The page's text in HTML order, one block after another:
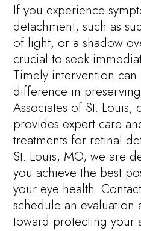
If you experience
detachment, such as
of light, or a shadow
crucial to seek
Timely intervention
difference in
Associates of St.
provides expert care
treatments for retinal
St. Louis, MO, we are
you achieve the best
your eye health.
schedule an evaluation
toward protecting your